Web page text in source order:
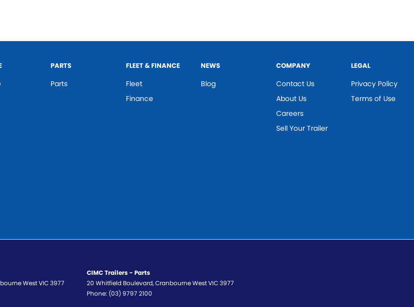
PARTS
Parts
FLEET & FINANCE
Fleet
Finance
NEWS
Blog
COMPANY
Contact Us
About Us
Careers
Sell Your Trailer
LEGAL
Privacy Policy
Terms of Use
WestVIC3977
CIMC Trailers - Parts
20 Whitfield Boulevard,Cranbourne WestVIC3977
Phone: (03) 9797 2100